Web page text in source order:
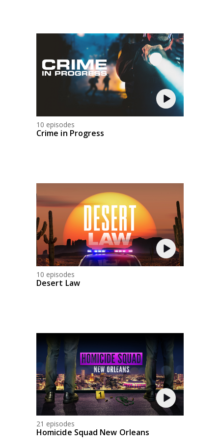
10 episodes
Crime in Progress
10 episodes
Desert Law
21 episodes
Homicide Squad New Orleans